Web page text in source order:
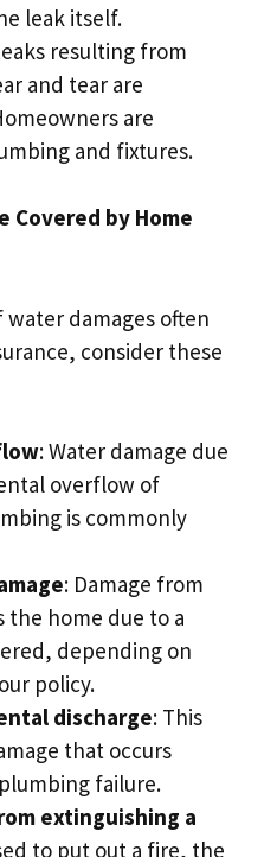
leak itself.​
resulting from
and tear are
are
and fixtures.​
Covered by Home
damages often
consider these
: Water damage due
overflow of
is commonly
: Damage from
home due to a
depending on
policy.​
discharge: This
that occurs
failure.​
extinguishing a
to put out a fire, the